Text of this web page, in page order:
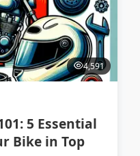
4,591
5 Essential
Bike in Top